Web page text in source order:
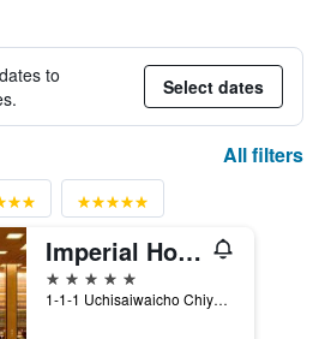
to
Select dates
All filters
Imperial Hotel Tokyo
5 stars
1-1-1 Uchisaiwaicho Chiyoda-ku, Tokyo, Japan